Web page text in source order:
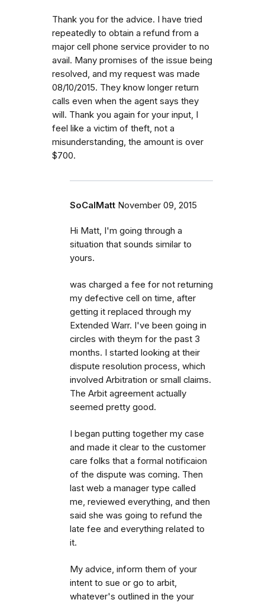
Thank you for the advice. I have tried
repeatedly to obtain a refund from a
major cell phone service provider to no
avail. Many promises of the issue being
resolved, and my request was made
08/10/2015. They know longer return
calls even when the agent says they
will. Thank you again for your input, I
feel like a victim of theft, not a
misunderstanding, the amount is over
$700.
SoCalMatt November 09, 2015
Hi Matt, I'm going through a
situation that sounds similar to
yours.
was charged a fee for not returning
my defective cell on time, after
getting it replaced through my
Extended Warr. I've been going in
circles with theym for the past 3
months. I started looking at their
dispute resolution process, which
involved Arbitration or small claims.
The Arbit agreement actually
seemed pretty good.
I began putting together my case
and made it clear to the customer
care folks that a formal notificaion
of the dispute was coming. Then
last web a manager type called
me, reviewed everything, and then
said she was going to refund the
late fee and everything related to
it.
My advice, inform them of your
intent to sue or go to arbit,
whatever's outlined in the your